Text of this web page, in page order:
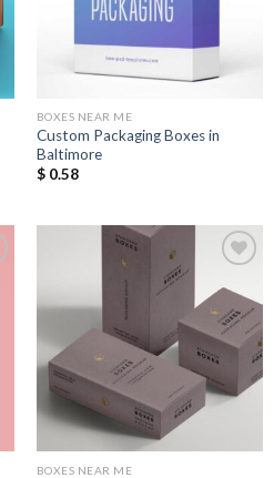
BOXES NEAR ME
Custom Packaging Boxes in
Baltimore
$0.58
Add to
Wishlist
BOXES NEAR ME